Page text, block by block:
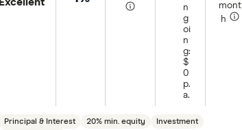
n
g
oi
n
g:
$
0
p.
a.
Principal & Interest 20% min. equity
Investment
mont
h